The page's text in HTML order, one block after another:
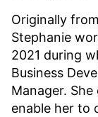
Originally
Stephanie
2021 during
Business
Manager.
enable her to